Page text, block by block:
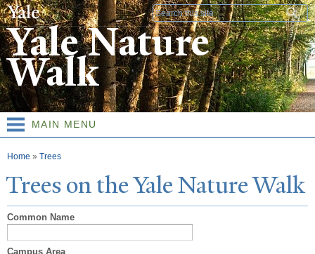
Skip to
main
content
Search form
Yale Nature
Walk
MAIN MENU
You are here
Home » Trees
Trees on theYaleNatureWalk
Common Name
Campus Area